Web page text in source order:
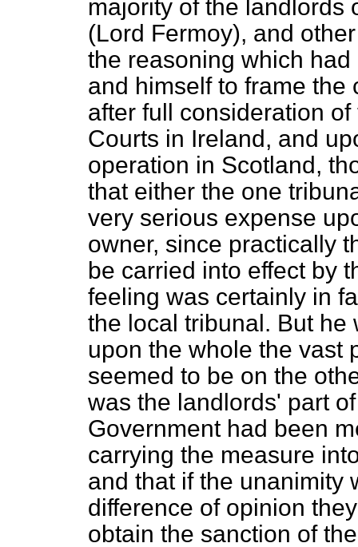
majority of the landlords
(Lord Fermoy), and
the reasoning which
and himself to frame the
after full consideration
Courts in Ireland, and
operation in Scotland,
that either the one
very serious expense
owner, since practically
be carried into effect by
feeling was certainly in
the local tribunal. But he
upon the whole the vast
seemed to be on the
was the landlords' part
Government had been
carrying the measure
and that if the unanimity
difference of opinion
obtain the sanction of